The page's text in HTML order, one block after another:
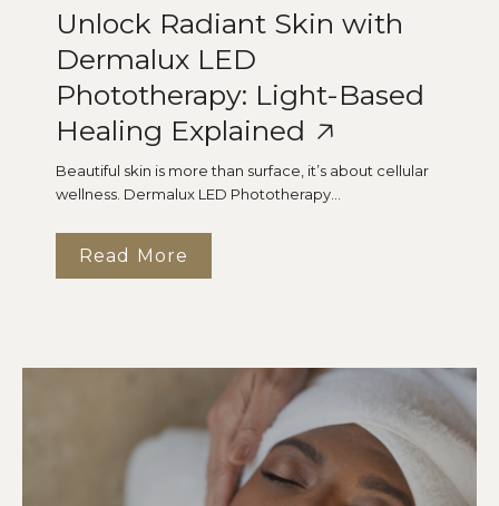
Unlock Radiant Skin with
Dermalux LED
Phototherapy: Light-Based
Healing Explained
Beautiful skin is more than surface, it’s about cellular
wellness. Dermalux LED Phototherapy...
Read More